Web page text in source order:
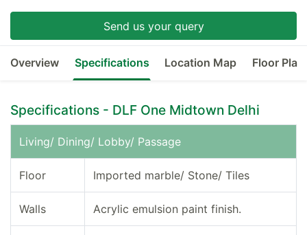
Send us your query
Overview Specifications Location Map Floor Plan
Specifications - DLF One Midtown Delhi
Living/ Dining/ Lobby/ Passage
Floor Imported marble/ Stone/ Tiles
Walls Acrylic emulsion paint finish.